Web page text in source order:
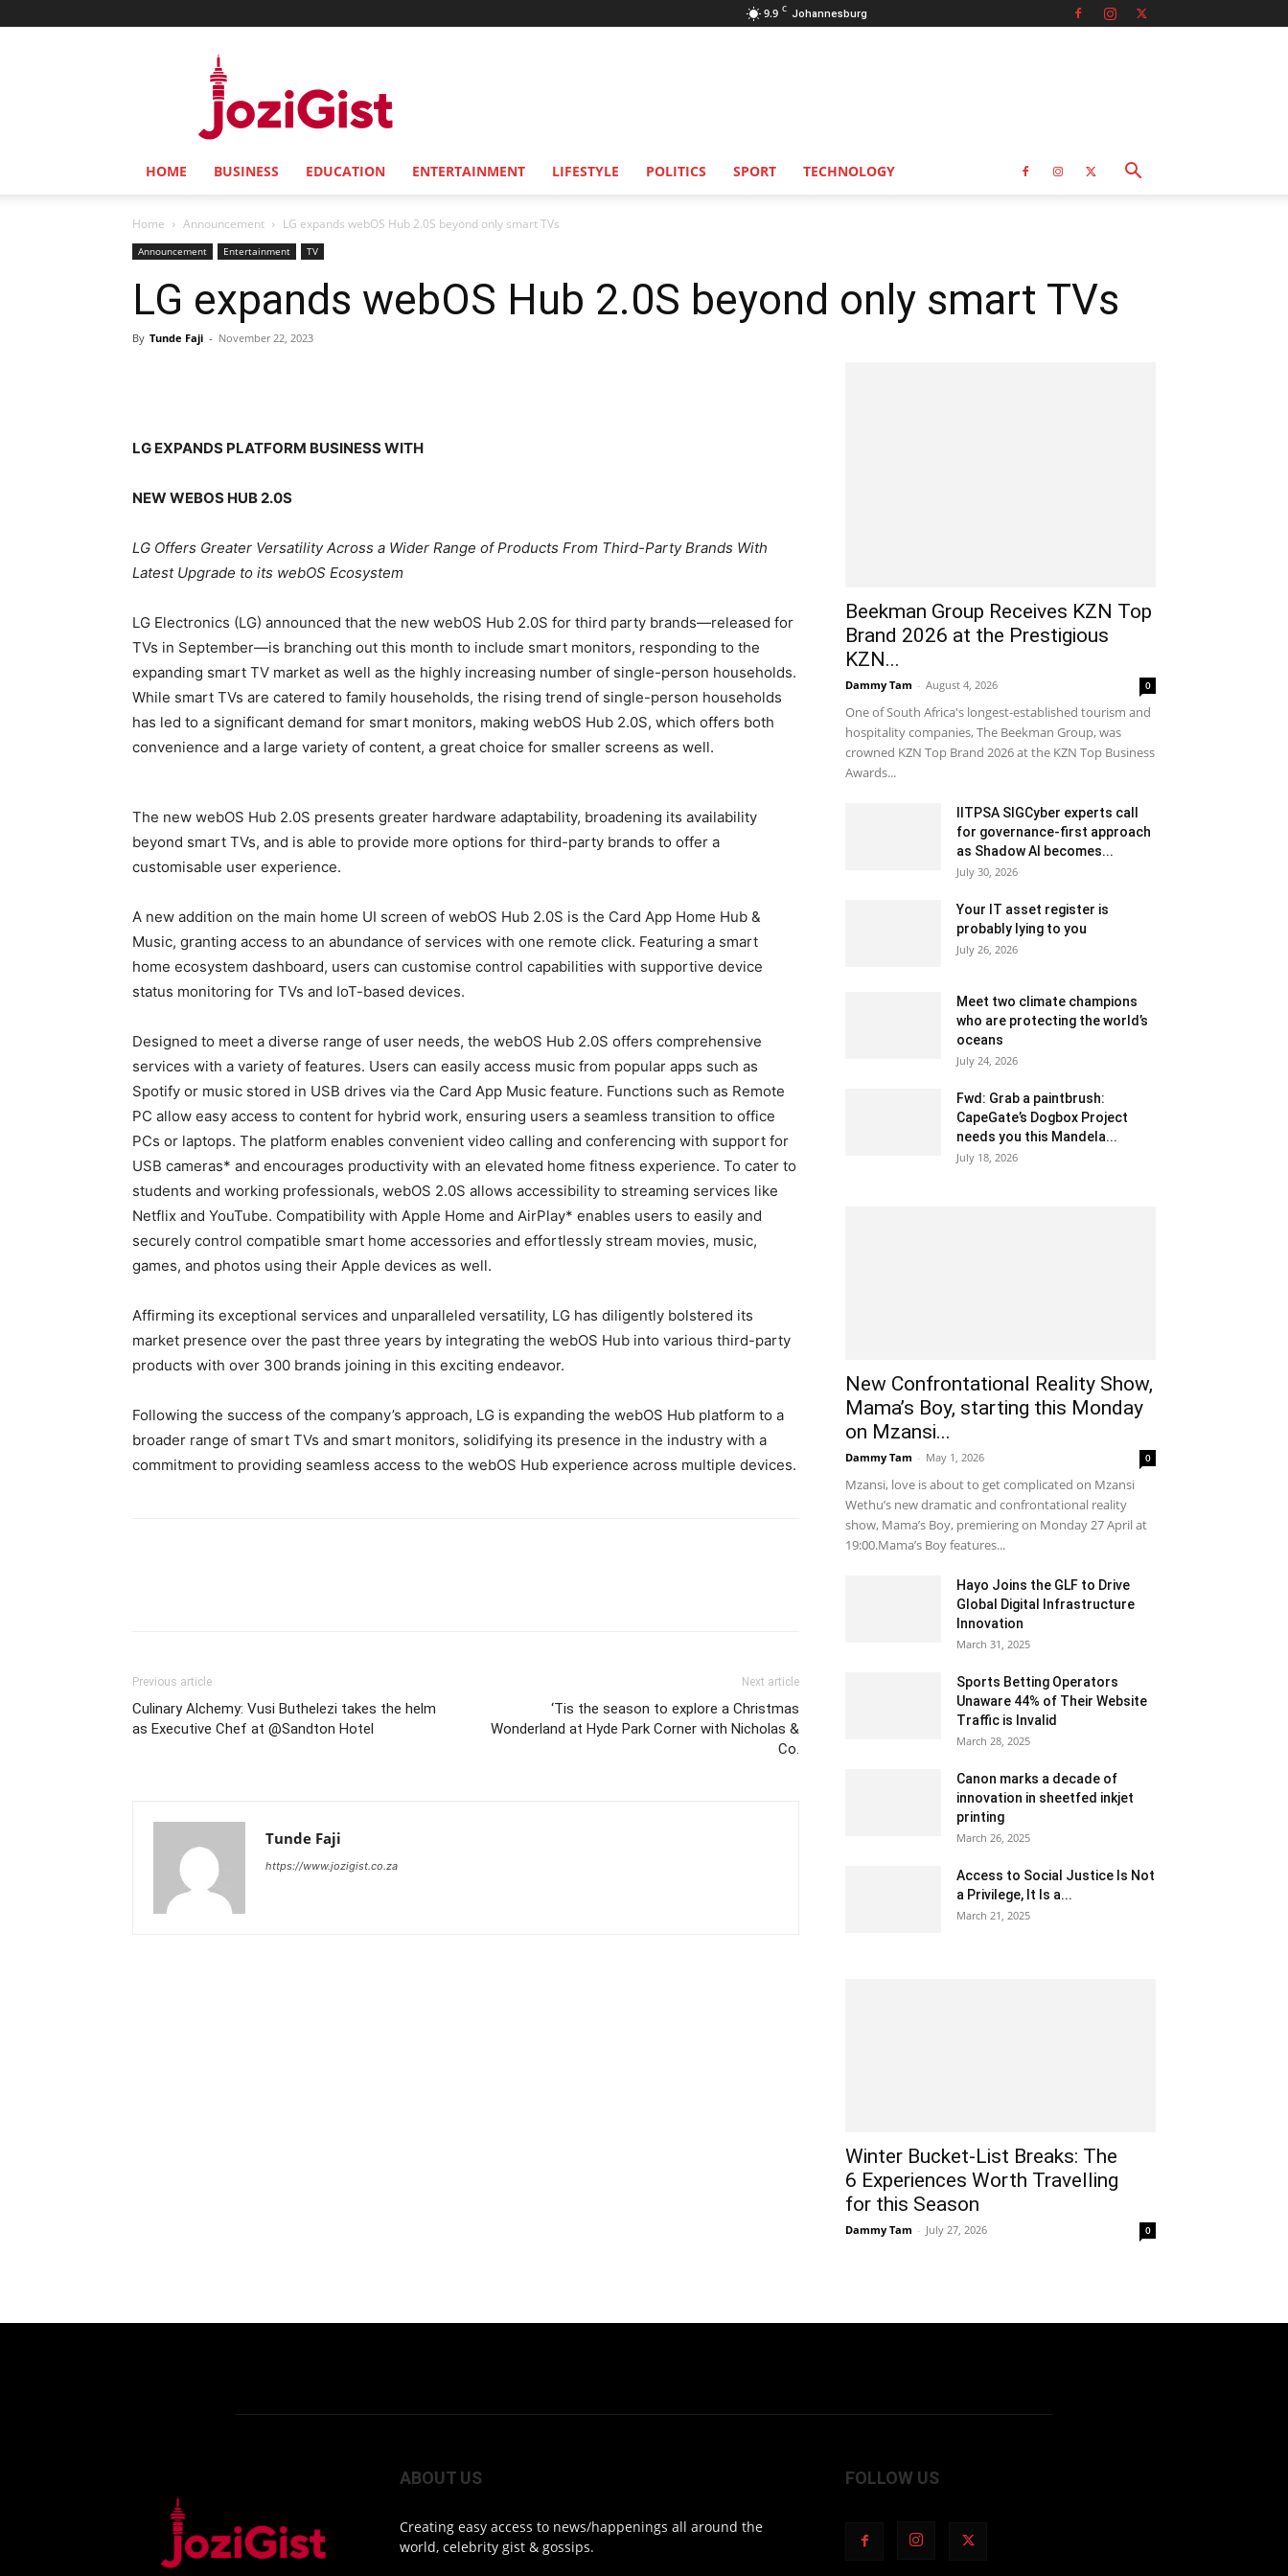
9.9 C Johannesburg
HOME BUSINESS EDUCATION ENTERTAINMENT LIFESTYLE POLITICS SPORT TECHNOLOGY
Home Announcement LG expands webOS Hub 2.0S beyond only smart TVs
Announcement Entertainment TV
LG expands webOS Hub 2.0S beyond only smart TVs
By Tunde Faji - November 22, 2023
LG EXPANDS PLATFORM BUSINESS WITH
NEW WEBOS HUB 2.0S
LG Offers Greater Versatility Across a Wider Range of Products From Third-Party Brands With
Latest Upgrade to its webOS Ecosystem
LG Electronics (LG) announced that the new webOS Hub 2.0S for third party brands—released for
TVs in September—is branching out this month to include smart monitors, responding to the
expanding smart TV market as well as the highly increasing number of single-person households.
While smart TVs are catered to family households, the rising trend of single-person households
has led to a significant demand for smart monitors, making webOS Hub 2.0S, which offers both
convenience and a large variety of content, a great choice for smaller screens as well.
The new webOS Hub 2.0S presents greater hardware adaptability, broadening its availability
beyond smart TVs, and is able to provide more options for third-party brands to offer a
customisable user experience.
A new addition on the main home UI screen of webOS Hub 2.0S is the Card App Home Hub &
Music, granting access to an abundance of services with one remote click. Featuring a smart
home ecosystem dashboard, users can customise control capabilities with supportive device
status monitoring for TVs and IoT-based devices.
Designed to meet a diverse range of user needs, the webOS Hub 2.0S offers comprehensive
services with a variety of features. Users can easily access music from popular apps such as
Spotify or music stored in USB drives via the Card App Music feature. Functions such as Remote
PC allow easy access to content for hybrid work, ensuring users a seamless transition to office
PCs or laptops. The platform enables convenient video calling and conferencing with support for
USB cameras* and encourages productivity with an elevated home fitness experience. To cater to
students and working professionals, webOS 2.0S allows accessibility to streaming services like
Netflix and YouTube. Compatibility with Apple Home and AirPlay* enables users to easily and
securely control compatible smart home accessories and effortlessly stream movies, music,
games, and photos using their Apple devices as well.
Affirming its exceptional services and unparalleled versatility, LG has diligently bolstered its
market presence over the past three years by integrating the webOS Hub into various third-party
products with over 300 brands joining in this exciting endeavor.
Following the success of the company’s approach, LG is expanding the webOS Hub platform to a
broader range of smart TVs and smart monitors, solidifying its presence in the industry with a
commitment to providing seamless access to the webOS Hub experience across multiple devices.
Previous article
Culinary Alchemy: Vusi Buthelezi takes the helm
as Executive Chef at @Sandton Hotel
Next article
‘Tis the season to explore a Christmas
Wonderland at Hyde Park Corner with Nicholas &
Co.
Tunde Faji
https://www.jozigist.co.za
Beekman Group Receives KZN Top
Brand 2026 at the Prestigious
KZN...
Dammy Tam - August 4, 2026 0
One of South Africa's longest-established tourism and
hospitality companies, The Beekman Group, was
crowned KZN Top Brand 2026 at the KZN Top Business
Awards...
IITPSA SIGCyber experts call
for governance-first approach
as Shadow AI becomes...
July 30, 2026
Your IT asset register is
probably lying to you
July 26, 2026
Meet two climate champions
who are protecting the world’s
oceans
July 24, 2026
Fwd: Grab a paintbrush:
CapeGate’s Dogbox Project
needs you this Mandela...
July 18, 2026
New Confrontational Reality Show,
Mama’s Boy, starting this Monday
on Mzansi...
Dammy Tam - May 1, 2026 0
Mzansi, love is about to get complicated on Mzansi
Wethu’s new dramatic and confrontational reality
show, Mama’s Boy, premiering on Monday 27 April at
19:00.Mama’s Boy features...
Hayo Joins the GLF to Drive
Global Digital Infrastructure
Innovation
March 31, 2025
Sports Betting Operators
Unaware 44% of Their Website
Traffic is Invalid
March 28, 2025
Canon marks a decade of
innovation in sheetfed inkjet
printing
March 26, 2025
Access to Social Justice Is Not
a Privilege, It Is a...
March 21, 2025
Winter Bucket-List Breaks: The
6 Experiences Worth Travelling
for this Season
Dammy Tam - July 27, 2026 0
ABOUT US
Creating easy access to news/happenings all around the
world, celebrity gist & gossips.
FOLLOW US